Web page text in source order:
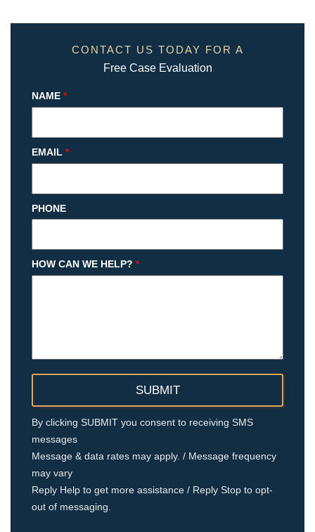
CONTACT US TODAY FOR A
Free Case Evaluation
NAME *
EMAIL *
PHONE
HOW CAN WE HELP? *
By clicking SUBMIT you consent to receiving SMS
messages
Message & data rates may apply. / Message frequency
may vary
Reply Help to get more assistance / Reply Stop to opt-
out of messaging.